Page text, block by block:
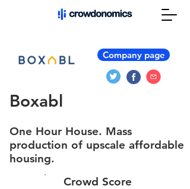
Company page
Boxabl
One Hour House. Mass
production of upscale affordable
housing.
Crowd Score